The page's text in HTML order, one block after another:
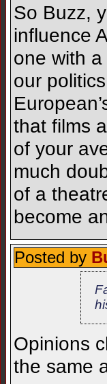
So Buzz,
influence
one with
our
that films
of your
much
of a
become
Posted by
Opinions
the same